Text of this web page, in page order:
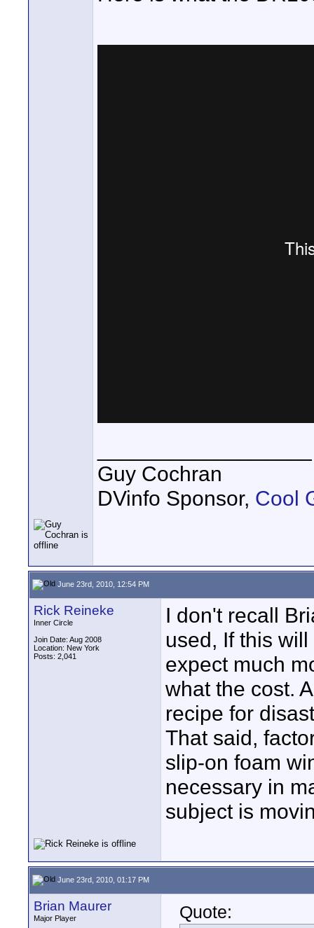
Guy Cochran
DVinfo Sponsor, Cool
June 23rd, 2010, 12:54 PM
Rick Reineke
Inner Circle
Join Date: Aug 2008
Location: New York
Posts: 2,041
I don't recall
used, If this
expect much
what the cost.
recipe for
That said,
slip-on foam
necessary in
subject is
June 23rd, 2010, 01:17 PM
Brian Maurer
Major Player
Quote: